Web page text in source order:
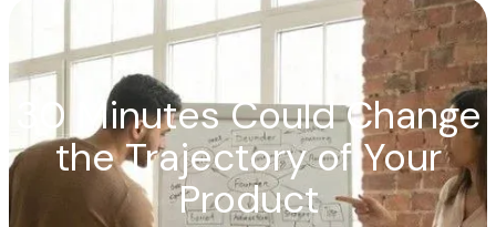
30 Minutes Could Change
the Trajectory of Your
Product